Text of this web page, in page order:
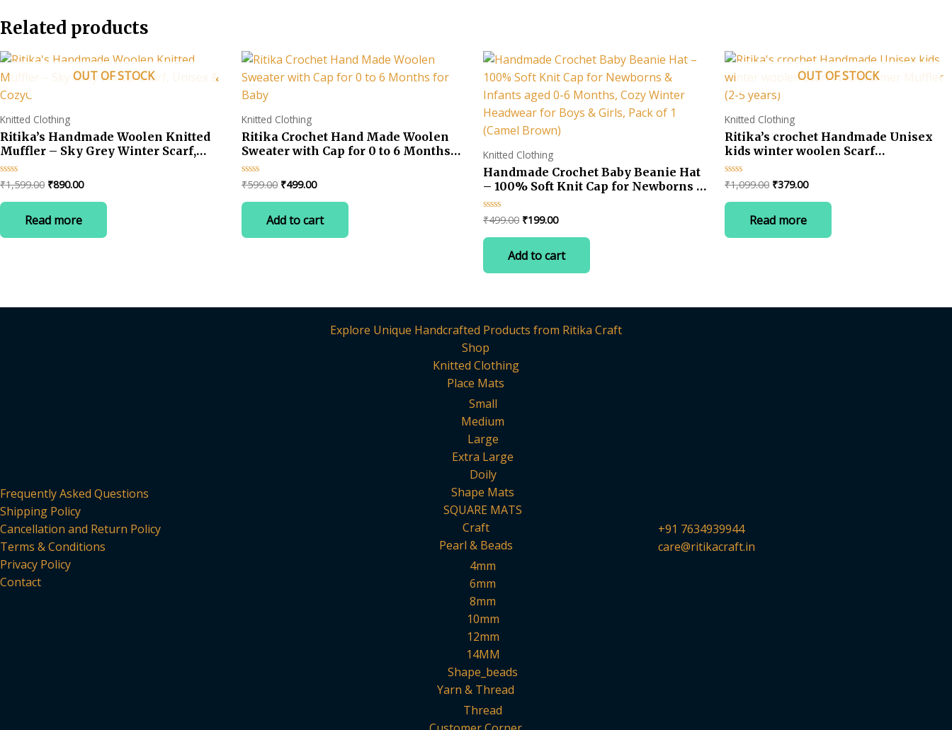
Related products
OUT OF STOCK
Knitted Clothing
Ritika’s Handmade Woolen Knitted
Muffler – Sky Grey Winter Scarf,
Unisex & CozyC
Rated
out
₹1,599.00 Original
₹1,599.00.
₹890.00Current
Read more
Knitted Clothing
Ritika Crochet Hand Made Woolen
Sweater with Cap for 0 to 6 Months
for Baby
Rated
out
₹599.00 Original
₹599.00.
₹499.00Current
₹499.00.
Add to cart
Knitted Clothing
Handmade Crochet Baby Beanie Hat
– 100% Soft Knit Cap for Newborns &
Infants aged 0-6 Months, Cozy
Winter Headwear for Boys & Girls,
Rated
out
₹499.00 Original
₹499.00.
₹199.00Current
₹199.00.
Add to cart
OUT OF STOCK
Knitted Clothing
Ritika’s crochet Handmade Unisex
kids winter woolen Scarf
Neckwarmer Muffler (2-5 years)
Rated
out
₹1,099.00 Original
₹1,099.00.
₹379.00Current
Read more
Frequently Asked Questions
Shipping Policy
Cancellation and Return Policy
Terms & Conditions
Privacy Policy
Contact
Explore Unique Handcrafted Products from Ritika Craft
Shop
Knitted Clothing
Place Mats
Small
Medium
Large
Extra Large
Doily
Shape Mats
SQUARE MATS
Craft
Pearl & Beads
4mm
6mm
8mm
10mm
12mm
14MM
Shape_beads
Yarn & Thread
Thread
+91 7634939944
care@ritikacraft.in